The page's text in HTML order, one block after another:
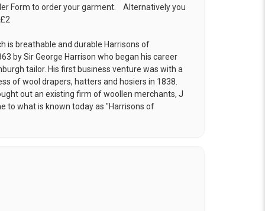
Form to order your garment. Alternatively you
is breathable and durable Harrisons of
by Sir George Harrison who began his career
tailor. His first business venture was with a
of wool drapers, hatters and hosiers in 1838.
out an existing firm of woollen merchants, J
to what is known today as "Harrisons of